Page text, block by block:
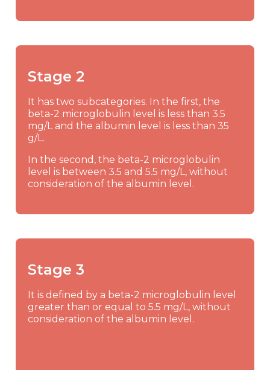
Stage 2
It has two subcategories. In the first, the
beta-2 microglobulin level is less than 3.5
mg/L and the albumin level is less than 35
g/L.
In the second, the beta-2 microglobulin
level is between 3.5 and 5.5 mg/L, without
consideration of the albumin level.
Stage 3
It is defined by a beta-2 microglobulin level
greater than or equal to 5.5 mg/L, without
consideration of the albumin level.